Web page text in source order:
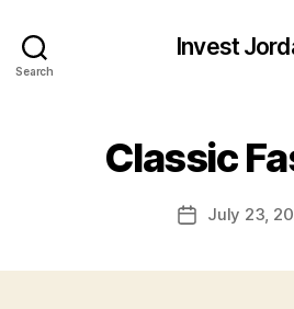
Search
Invest
Classic
PostJuly 23,